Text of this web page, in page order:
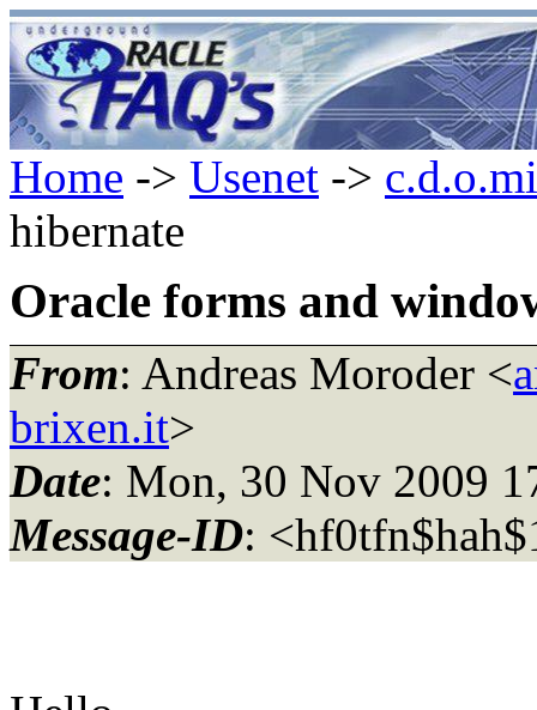
Home -> Usenet ->
hibernate
Oracle forms and
From: Andreas Moroder <
brixen.it>
Date: Mon, 30 Nov 2009
Message-ID: